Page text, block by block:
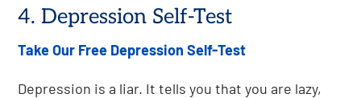
4. Depression Self-Test
Take Our Free Depression Self-Test
Depression is a liar. It tells you that you are lazy,